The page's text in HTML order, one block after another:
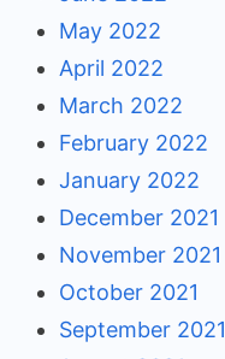
May 2022
April 2022
March 2022
February 2022
January 2022
December 2021
November 2021
October 2021
September 2021